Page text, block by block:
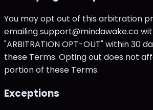
You may opt out of this arbitration
emailing support@mindawake.co
"ARBITRATION OPT-OUT" within 30
these Terms. Opting out does not
portion of these Terms.
Exceptions